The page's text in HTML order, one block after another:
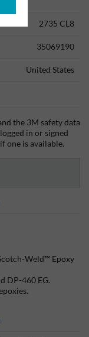
2735 CL8
35069190
United States
the 3M safety data
in or signed
one is available.
Weld™ Epoxy
DP-460 EG.